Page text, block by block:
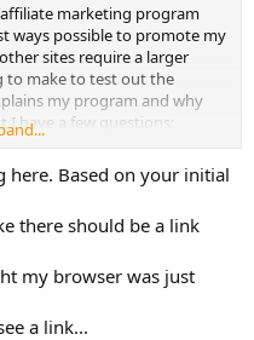
marketing program
ways possible to promote my
sites require a larger
to make to test out the
my program and why
have a few questions:
gaining affiliates?
I should change?
Based on your initial
there should be a link
my browser was just
a link...